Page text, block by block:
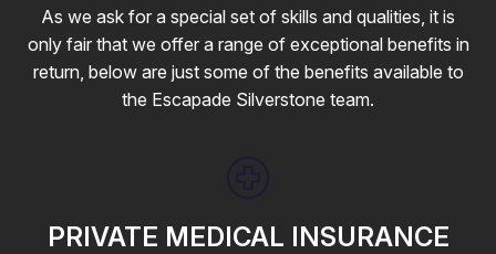
As we ask for a special set of skills and qualities, it is
only fair that we offer a range of exceptional benefits in
return, below are just some of the benefits available to
the Escapade Silverstone team.
PRIVATE MEDICAL INSURANCE